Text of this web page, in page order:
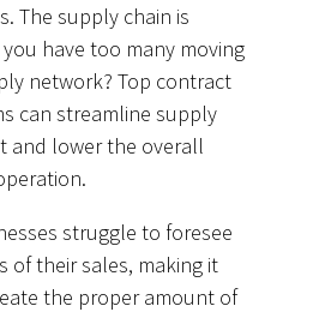
The supply chain is
have too many moving
network? Top contract
can streamline supply
and lower the overall
struggle to foresee
of their sales, making it
the proper amount of